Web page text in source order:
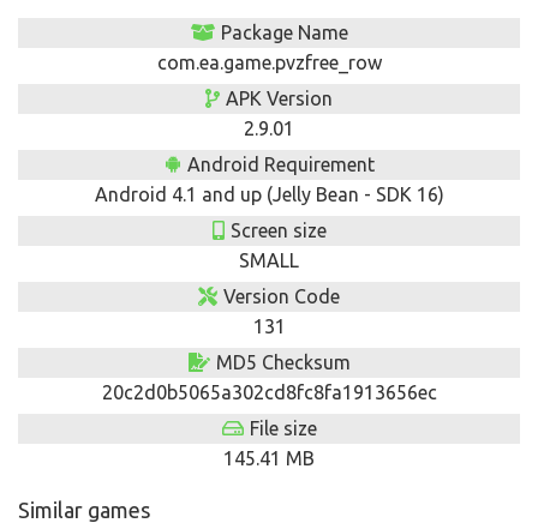
Package Name
com.ea.game.pvzfree_row
APK Version
2.9.01
Android Requirement
Android 4.1 and up (Jelly Bean - SDK 16)
Screen size
SMALL
Version Code
131
MD5 Checksum
20c2d0b5065a302cd8fc8fa1913656ec
File size
145.41 MB
Similar games